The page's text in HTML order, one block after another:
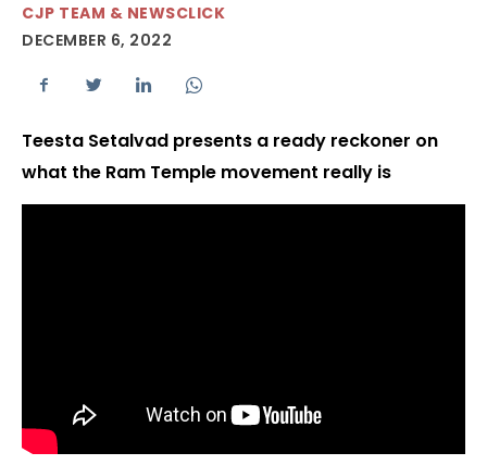
CJP TEAM & NEWSCLICK
DECEMBER 6, 2022
Teesta Setalvad presents a ready reckoner on
what the Ram Temple movement really is